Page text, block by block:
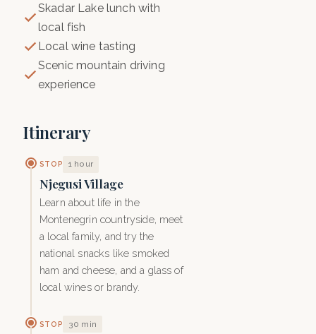
Skadar Lake lunch with
local fish
Local wine tasting
Scenic mountain driving
experience
Itinerary
STOP 1 hour
Njegusi Village
Learn about life in the
Montenegrin countryside, meet
a local family, and try the
national snacks like smoked
ham and cheese, and a glass of
local wines or brandy.
STOP 30 min